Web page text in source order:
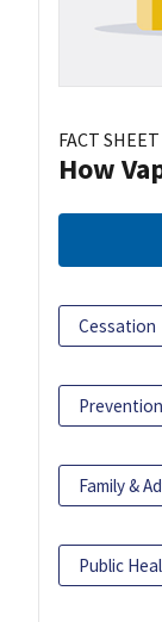
FACT SHEET
How
Cessation
Prevention
Family &
Public